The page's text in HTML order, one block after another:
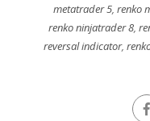
metatrader 5,renko
renko ninjatrader 8,
reversal indicator,